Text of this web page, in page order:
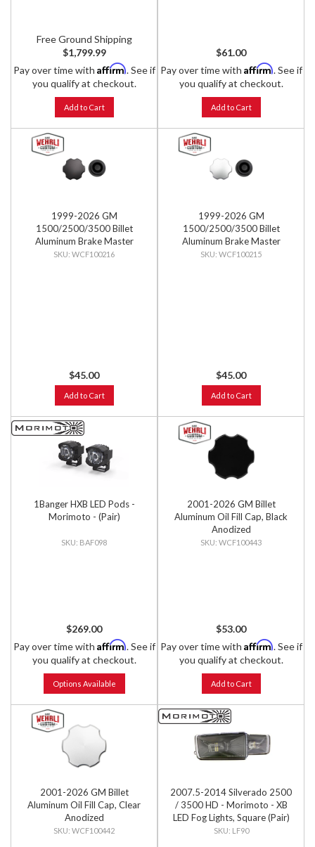
Free Ground Shipping
$1,799.99
Pay over time with Affirm. See if
you qualify at checkout.
Add to Cart
$61.00
Pay over time with Affirm. See if
you qualify at checkout.
Add to Cart
1999-2026 GM
1500/2500/3500 Billet
Aluminum Brake Master
Cylinder Cap, Black Anodized
WCF100216
$45.00
Add to Cart
1999-2026 GM
1500/2500/3500 Billet
Aluminum Brake Master
Cylinder Cap, Clear Anodized
WCF100215
$45.00
Add to Cart
1Banger HXB LED Pods -
Morimoto - (Pair)
BAF098
$269.00
Pay over time with Affirm. See if
you qualify at checkout.
Options Available
2001-2026 GM Billet
Aluminum Oil Fill Cap, Black
Anodized
WCF100443
$53.00
Pay over time with Affirm. See if
you qualify at checkout.
Add to Cart
2001-2026 GM Billet
Aluminum Oil Fill Cap, Clear
Anodized
WCF100442
2007.5-2014 Silverado 2500
/ 3500 HD - Morimoto - XB
LED Fog Lights, Square (Pair)
LF90